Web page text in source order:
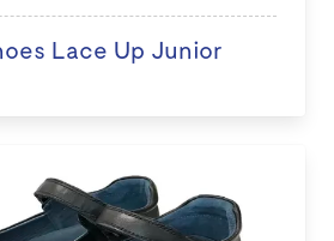
Lace Up Junior